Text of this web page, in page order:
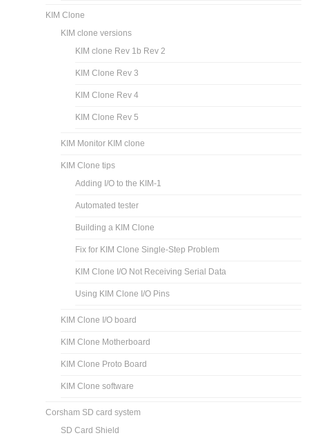
KIM Clone
KIM clone versions
KIM clone Rev 1b Rev 2
KIM Clone Rev 3
KIM Clone Rev 4
KIM Clone Rev 5
KIM Monitor KIM clone
KIM Clone tips
Adding I/O to the KIM-1
Automated tester
Building a KIM Clone
Fix for KIM Clone Single-Step Problem
KIM Clone I/O Not Receiving Serial Data
Using KIM Clone I/O Pins
KIM Clone I/O board
KIM Clone Motherboard
KIM Clone Proto Board
KIM Clone software
Corsham SD card system
SD Card Shield